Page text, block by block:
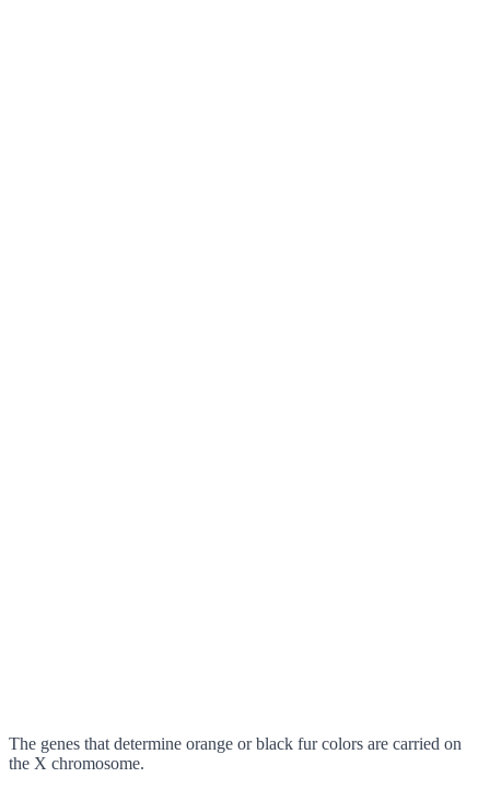
The genes that determine orange or black fur colors are carried on
the X chromosome.